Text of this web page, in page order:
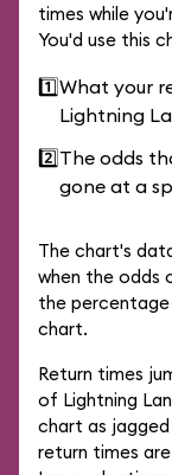
times while
You'd use this
1️⃣What your
Lightning
2️⃣The odds
gone at a
The chart's
when the odds
the
chart.
Return times
of Lightning
chart as
return times